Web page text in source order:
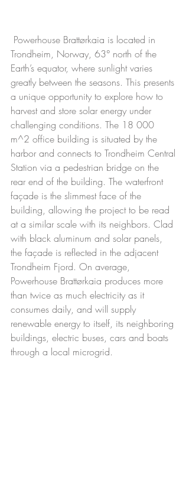
Trondheim, Norway, 63° north of the
Earth’s equator, where sunlight varies
greatly between the seasons. This presents
a unique opportunity to explore how to
harvest and store solar energy under
challenging conditions. The 18 000
m^2 office building is situated by the
harbor and connects to Trondheim Central
Station via a pedestrian bridge on the
rear end of the building. The waterfront
façade is the slimmest face of the
building, allowing the project to be read
at a similar scale with its neighbors. Clad
with black aluminum and solar panels,
the façade is reflected in the adjacent
Trondheim Fjord. On average,
Powerhouse Brattørkaia produces more
than twice as much electricity as it
consumes daily, and will supply
renewable energy to itself, its neighboring
buildings, electric buses, cars and boats
through a local microgrid.